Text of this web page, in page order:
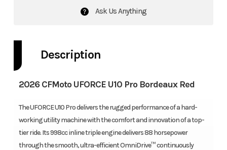
Ask Us Anything
Description
2026 CFMoto UFORCE U10 Pro Bordeaux Red
The UFORCE U10 Pro delivers the rugged performance of a hard-
working utility machine with the comfort and innovation of a top-
tier ride. Its 998cc inline triple engine delivers 88 horsepower
through the smooth, ultra-efficient OmniDrive™ continuously